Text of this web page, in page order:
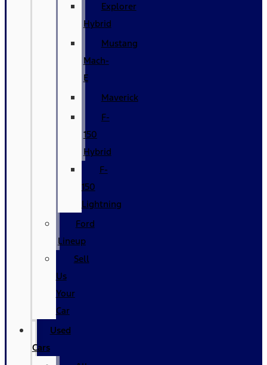
Explorer
Hybrid
Mustang
Mach-
E
Maverick
F-
150
Hybrid
F-
150
Lightning
Ford
Lineup
Sell
Us
Your
Car
Used
Cars